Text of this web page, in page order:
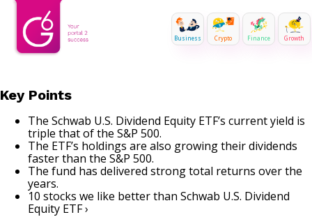
Business Crypto Finance Growth
Key Points
The Schwab U.S. Dividend Equity ETF’s current yield is
triple that of the S&P 500.
The ETF’s holdings are also growing their dividends
faster than the S&P 500.
The fund has delivered strong total returns over the
years.
10 stocks we like better than Schwab U.S. Dividend
Equity ETF ›